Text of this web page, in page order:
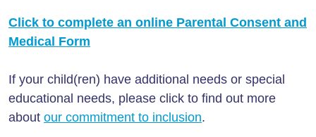
Click to complete an online Parental Consent and
Medical Form
If your child(ren) have additional needs or special
educational needs, please click to find out more
about our commitment to inclusion.